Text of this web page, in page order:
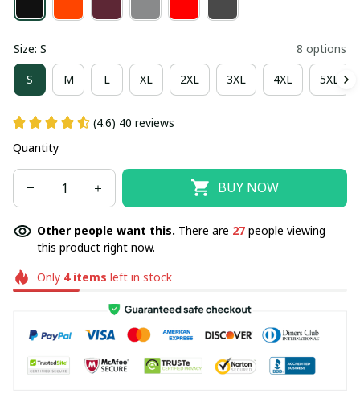
Size: S 8 options
S M L XL 2XL 3XL 4XL 5XL
(4.6) 40 reviews
Quantity
BUY NOW
Other people want this. There are 27 people viewing
this product right now.
Only 4items left in stock